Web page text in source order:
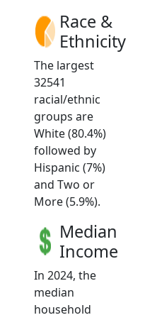
Race &
Ethnicity
The largest
32541
racial/ethnic
groups are
White (80.4%)
followed by
Hispanic (7%)
and Two or
More (5.9%).
Median
Income
In 2024, the
median
household